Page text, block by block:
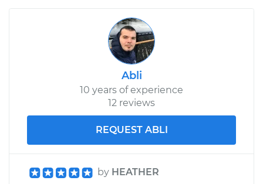
Abli
10 years of experience
12 reviews
REQUEST ABLI
by HEATHER